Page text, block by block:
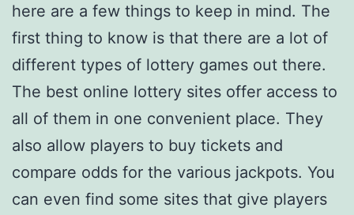
here are a few things to keep in mind. The
first thing to know is that there are a lot of
different types of lottery games out there.
The best online lottery sites offer access to
all of them in one convenient place. They
also allow players to buy tickets and
compare odds for the various jackpots. You
can even find some sites that give players